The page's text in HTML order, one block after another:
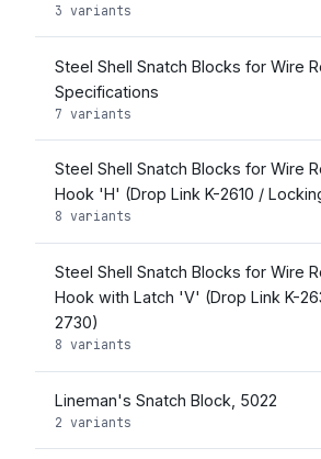
3 variants
Steel Shell Snatch Blocks for Wire
Specifications
7 variants
Steel Shell Snatch Blocks for Wire
Hook 'H' (Drop Link K-2610 /
8 variants
Steel Shell Snatch Blocks for Wire
Hook with Latch 'V' (Drop Link K-
2730)
8 variants
Lineman's Snatch Block, 5022
2 variants